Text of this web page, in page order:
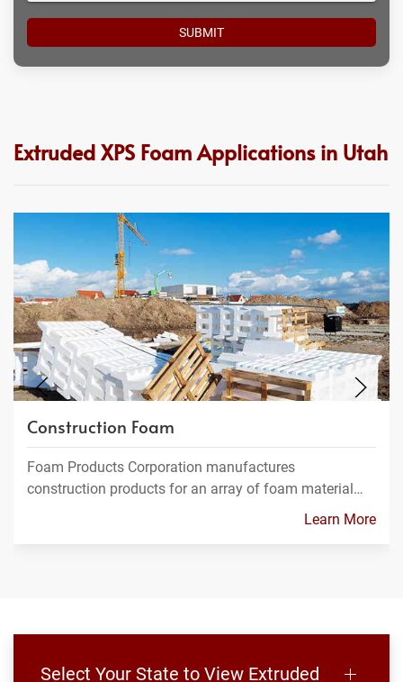
Extruded XPS Foam Applications in Utah
Construction Foam
Foam Products Corporation manufactures
construction products for an array of foam material…
Learn More
Select Your State to View Extruded